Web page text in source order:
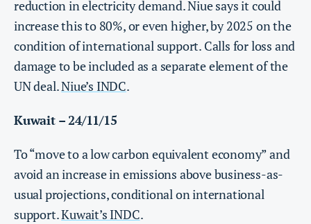
reduction in electricity demand. Niue says it could
increase this to 80%, or even higher, by 2025 on the
condition of international support. Calls for loss and
damage to be included as a separate element of the
UN deal.Niue’s INDC.
Kuwait – 24/11/15
To “move to a low carbon equivalent economy” and
avoid an increase in emissions above business-as-
usual projections, conditional on international
support.Kuwait’s INDC.